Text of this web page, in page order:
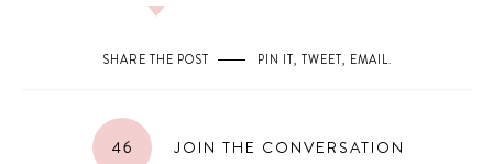
SHARE THE POST PIN IT, TWEET, EMAIL.
46 JOIN THE CONVERSATION